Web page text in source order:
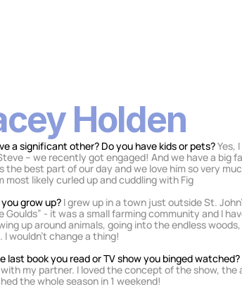
Holden
a significant other? Do you have kids or pets? Yes,
– we recently got engaged! And we have a big
the best part of our day and we love him so very
most likely curled up and cuddling with Fig
grow up? I grew up in a town just outside St.
Goulds” - it was a small farming community and I
up around animals, going into the endless
wouldn’t change a thing!
last book you read or TV show you binged watched?
with my partner. I loved the concept of the show,
the whole season in 1 weekend!